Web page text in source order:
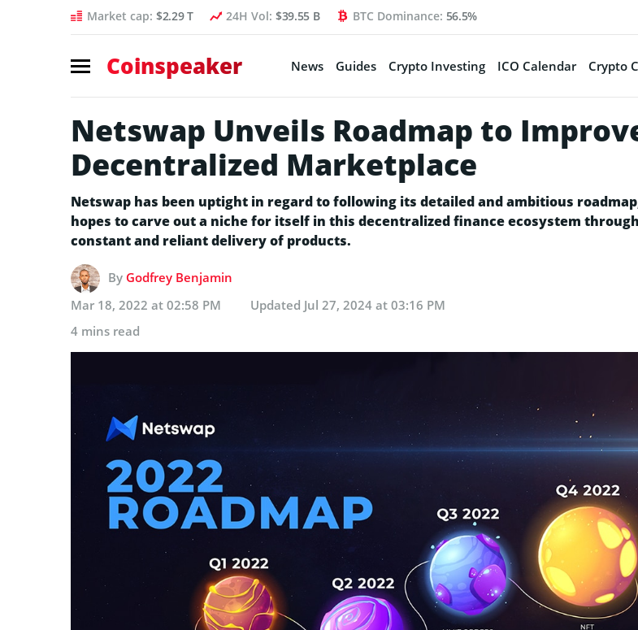
Market cap: $2.29 T 24H Vol: $39.55 B BTC Dominance: 56.5%
Coinspeaker News Guides Crypto Investing ICO Calendar Crypto
Netswap Unveils Roadmap to
Decentralized Marketplace
Netswap has been uptight in regard to following its detailed and ambitious
hopes to carve out a niche for itself in this decentralized finance ecosystem
constant and reliant delivery of products.
By Godfrey Benjamin
Mar 18, 2022 at 02:58 PM
Updated Jul 27, 2024 at 03:16 PM
4 mins read